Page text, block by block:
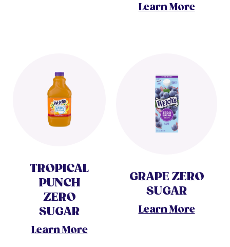
Learn More
TROPICAL
PUNCH
ZERO
SUGAR
Learn More
GRAPE ZERO
SUGAR
Learn More